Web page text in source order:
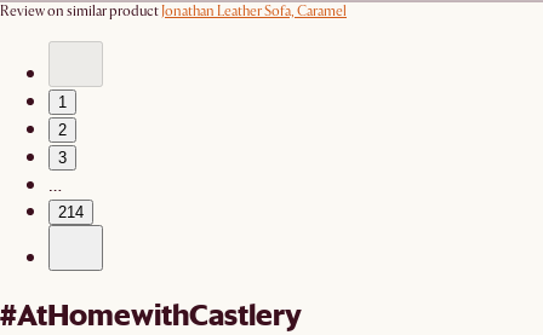
Review on similar productJonathan Leather Sofa, Caramel
1
2
3
214
#AtHomewithCastlery